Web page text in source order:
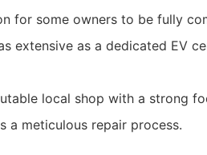
for some owners to be fully
extensive as a dedicated EV
local shop with a strong
a meticulous repair process.